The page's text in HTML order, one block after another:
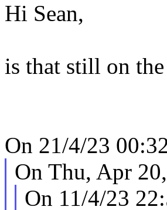
Hi Sean,
is that still on
On 21/4/23
On Thu, Apr
On 11/4/23